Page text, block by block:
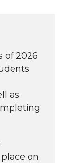
of 2026
as
on